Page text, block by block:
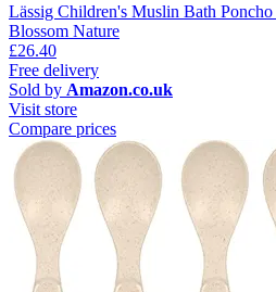
Lässig Children's Muslin Bath
Blossom Nature
£26.40
Free delivery
Sold by Amazon.co.uk
Visit store
Compare prices